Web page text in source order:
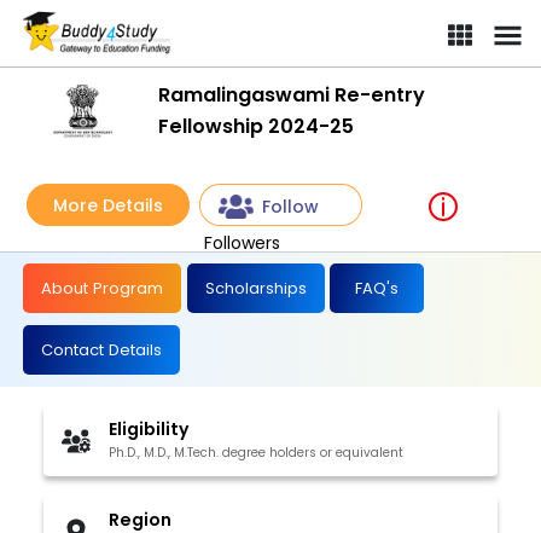
Ramalingaswami Re-entry
Fellowship 2024-25
More Details
Follow
Followers
About Program Scholarships FAQ's
Contact Details
Eligibility
Ph.D., M.D., M.Tech. degree holders or equivalent
Region